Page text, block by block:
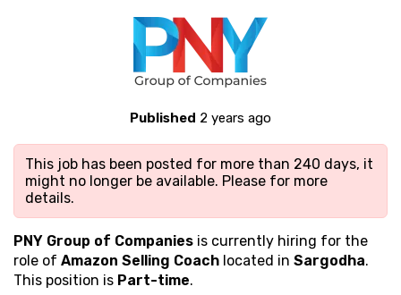
Published 2 years ago
This job has been posted for more than 240 days, it
might no longer be available. Please for more
details.
PNY Group of Companies is currently hiring for the
role of Amazon Selling Coach located in Sargodha.
This position is Part-time.